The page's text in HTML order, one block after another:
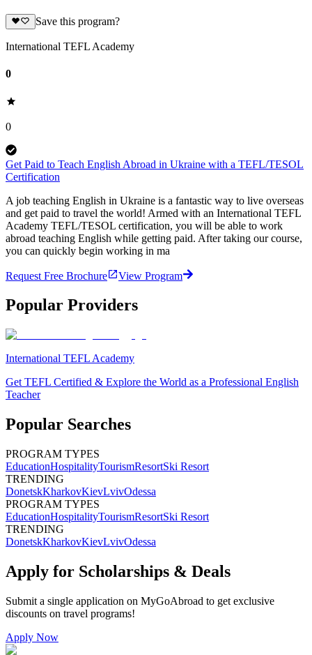
Save this program?
International TEFL Academy
0
0
Get Paid to Teach English Abroad in Ukraine with a TEFL/TESOL
Certification
A job teaching English in Ukraine is a fantastic way to live overseas
and get paid to travel the world! Armed with an International TEFL
Academy TEFL/TESOL certification, you will be able to work
abroad teaching English while getting paid. After taking our course,
you can quickly begin working in ma
Request Free Brochure View Program
Popular Providers
International TEFL Academy
Get TEFL Certified & Explore the World as a Professional English
Teacher
Popular Searches
PROGRAM TYPES
EducationHospitalityTourismResortSki Resort
TRENDING
DonetskKharkovKievLvivOdessa
PROGRAM TYPES
EducationHospitalityTourismResortSki Resort
TRENDING
DonetskKharkovKievLvivOdessa
Apply for Scholarships & Deals
Submit a single application on MyGoAbroad to get exclusive
discounts on travel programs!
Apply Now